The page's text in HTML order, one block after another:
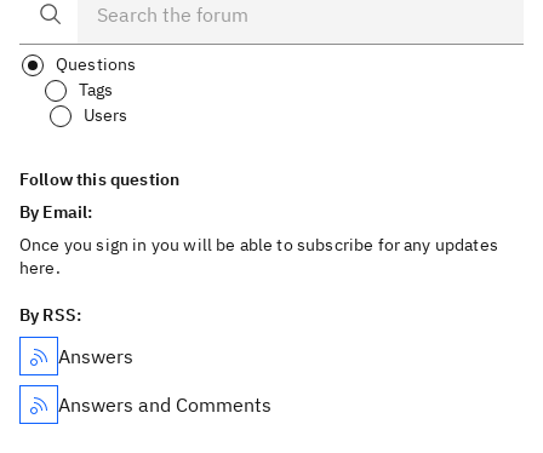
Questions
Tags
Users
Follow this question
By Email:
Once you sign in you will be able to subscribe for any updates
here.
By RSS:
Answers
Answers and Comments